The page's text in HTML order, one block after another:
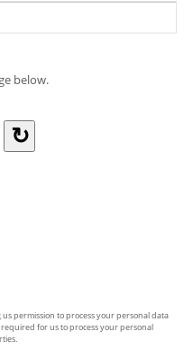
below.
↻
permission to process your personal data
for us to process your personal